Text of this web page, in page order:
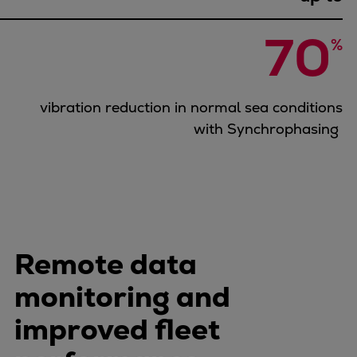
Services
Energy Consulting
Methane number calculator
Isothermal
Process gas screw
Centrifugal
Hermetically sealed
70%
vibration reduction in normal sea conditions
with Synchrophasing
Remote data
monitoring and
improved fleet